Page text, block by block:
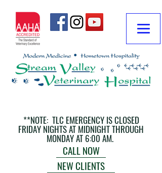
**NOTE: TLC EMERGENCY IS CLOSED
FRIDAY NIGHTS AT MIDNIGHT THROUGH
MONDAY AT 6:00 AM.
CALL NOW
NEW CLIENTS